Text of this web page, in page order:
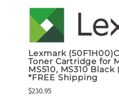
Lexmark
Toner Cartridge for
MS510, MS310
*FREE Shipping
$230.95